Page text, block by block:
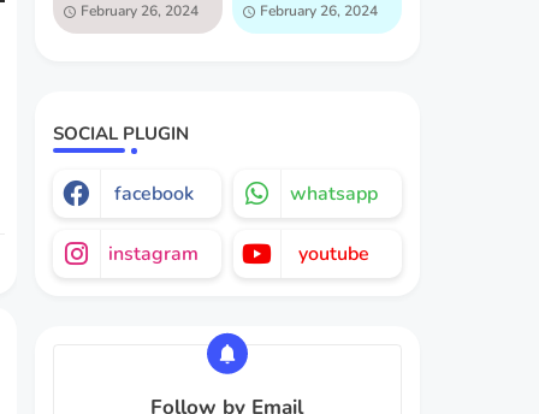
February 26, 2024 February 26, 2024
SOCIAL PLUGIN
facebook whatsapp
instagram youtube
Follow by Email